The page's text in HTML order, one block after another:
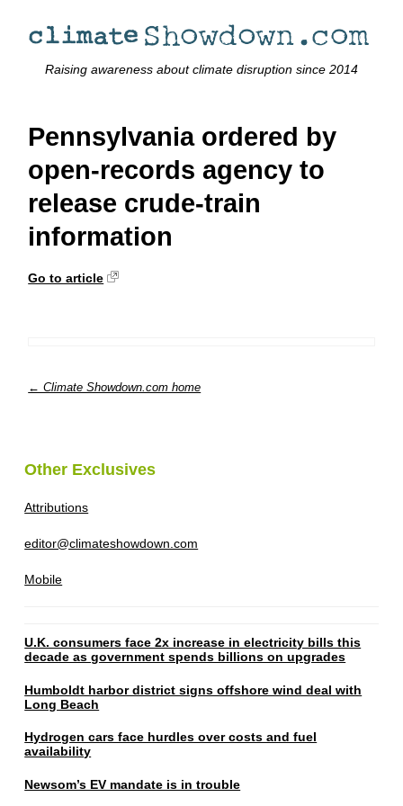
Raising awareness about climate disruption since 2014
Pennsylvania ordered by
open-records agency to
release crude-train
information
Go to article
← Climate Showdown.com home
Other Exclusives
Attributions
editor@climateshowdown.com
Mobile
U.K. consumers face 2x increase in electricity bills this
decade as government spends billions on upgrades
Humboldt harbor district signs offshore wind deal with
Long Beach
Hydrogen cars face hurdles over costs and fuel
availability
Newsom’s EV mandate is in trouble